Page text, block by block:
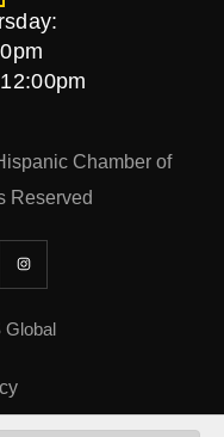
Chamber of
Reserved
Global